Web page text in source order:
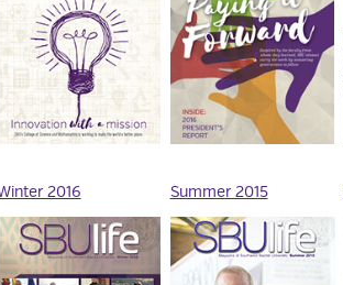
2016 Summer 2015